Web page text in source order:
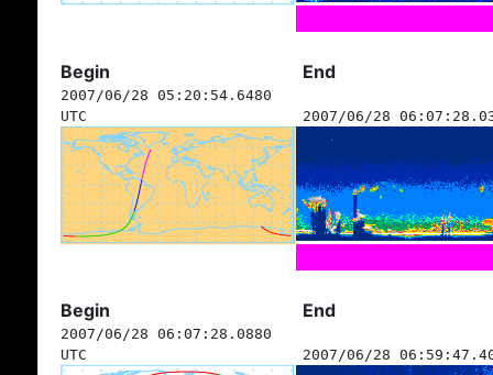
Begin End
2007/06/28 05:20:54.6480
UTC
2007/06/28
Begin End
2007/06/28 06:07:28.0880
UTC
2007/06/28